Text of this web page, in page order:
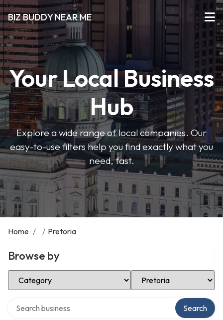
BIZ BUDDY NEAR ME
Your Local Business
Hub
Explore a wide range of local companies. Our
easy-to-use filters help you find exactly what you
need, fast.
Home / / Pretoria
Browse by
Select Category Select Location
Search